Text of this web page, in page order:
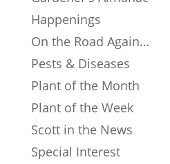
Happenings
On the Road Again…
Pests & Diseases
Plant of the Month
Plant of the Week
Scott in the News
Special Interest